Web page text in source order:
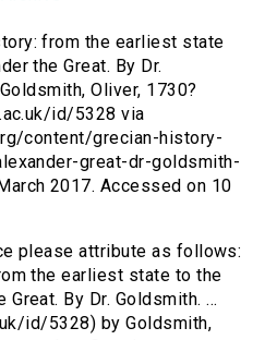
from the earliest state
the Great. By Dr.
Oliver, 1730?
id/5328 via
content/grecian-history-
great-dr-goldsmith-
2017. Accessed on 10
please attribute as follows:
the earliest state to the
By Dr. Goldsmith. ...
id/5328) by Goldsmith,